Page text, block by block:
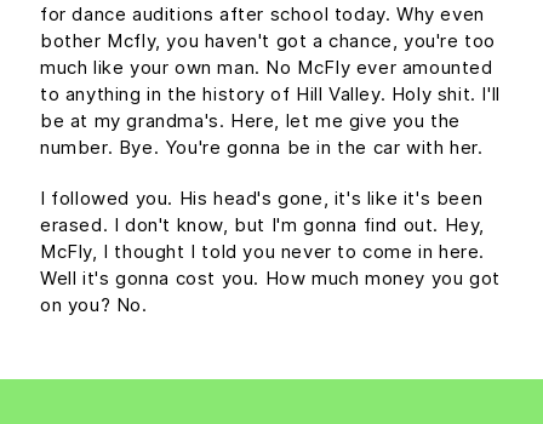
for dance auditions after school today. Why even
bother Mcfly, you haven't got a chance, you're too
much like your own man. No McFly ever amounted
to anything in the history of Hill Valley. Holy shit. I'll
be at my grandma's. Here, let me give you the
number. Bye. You're gonna be in the car with her.
I followed you. His head's gone, it's like it's been
erased. I don't know, but I'm gonna find out. Hey,
McFly, I thought I told you never to come in here.
Well it's gonna cost you. How much money you got
on you? No.